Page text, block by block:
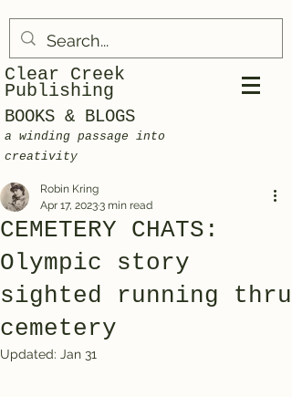
Clear Creek
Publishing
BOOKS & BLOGS
a winding passage into
creativity
CEMETERY CHATS:
Olympic story
sighted running thru
cemetery
Robin Kring
Apr 17, 20233 min read
Updated: Jan 31